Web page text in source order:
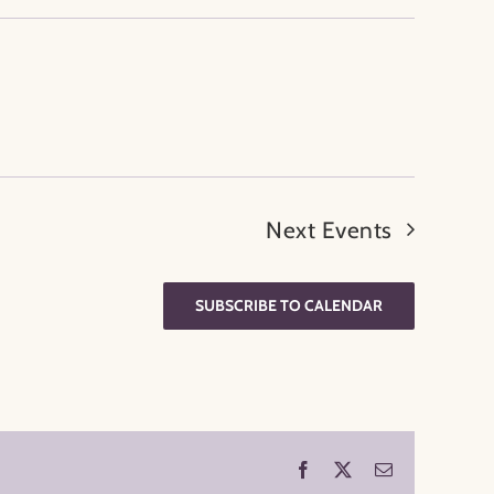
Next Events
SUBSCRIBE TO CALENDAR
Facebook Email